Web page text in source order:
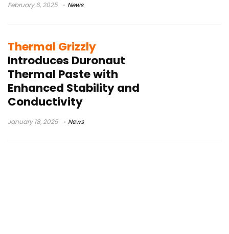
February 6, 2025 News
Thermal Grizzly
Introduces Duronaut
Thermal Paste with
Enhanced Stability and
Conductivity
January 18, 2025 News